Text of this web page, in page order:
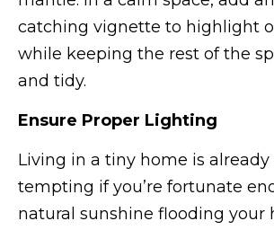
catching vignette to highlight
while keeping the rest of the
and tidy.
Ensure Proper Lighting
Living in a tiny home is
tempting if you’re fortunate
natural sunshine flooding your